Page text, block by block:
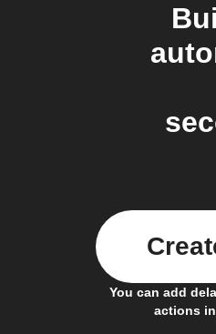
You can add
actions